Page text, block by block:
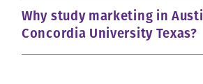
Why study marketing in
Concordia University Texas?